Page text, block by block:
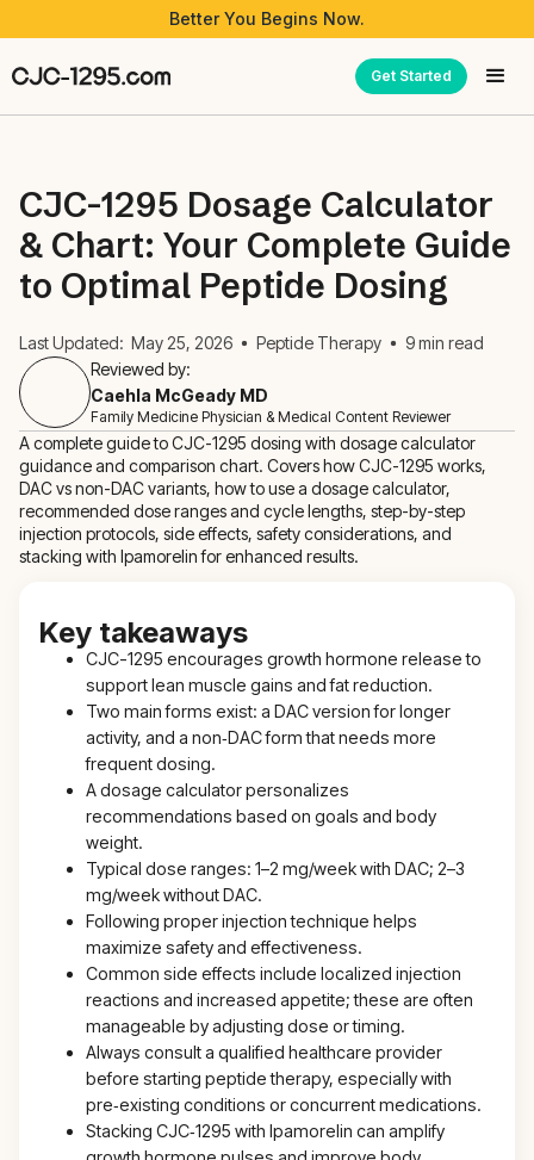
Better You Begins Now.
Get Started
CJC-1295 Dosage Calculator
& Chart: Your Complete Guide
to Optimal Peptide Dosing
Last Updated: May 25, 2026 Peptide Therapy 9min read
Reviewed by:
Caehla McGeady MD
Family Medicine Physician & Medical Content Reviewer
A complete guide to CJC-1295 dosing with dosage calculator
guidance and comparison chart. Covers how CJC-1295 works,
DAC vs non-DAC variants, how to use a dosage calculator,
recommended dose ranges and cycle lengths, step-by-step
injection protocols, side effects, safety considerations, and
stacking with Ipamorelin for enhanced results.
Key takeaways
CJC-1295 encourages growth hormone release to
support lean muscle gains and fat reduction.
Two main forms exist: a DAC version for longer
activity, and a non‑DAC form that needs more
frequent dosing.
A dosage calculator personalizes
recommendations based on goals and body
weight.
Typical dose ranges: 1–2 mg/week with DAC; 2–3
mg/week without DAC.
Following proper injection technique helps
maximize safety and effectiveness.
Common side effects include localized injection
reactions and increased appetite; these are often
manageable by adjusting dose or timing.
Always consult a qualified healthcare provider
before starting peptide therapy, especially with
pre‑existing conditions or concurrent medications.
Stacking CJC‑1295 with Ipamorelin can amplify